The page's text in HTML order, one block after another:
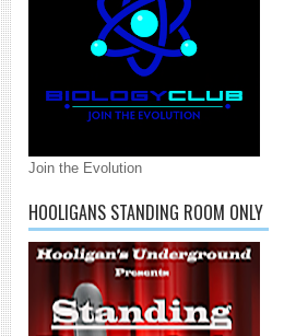
Join the Evolution
HOOLIGANS STANDING ROOM ONLY